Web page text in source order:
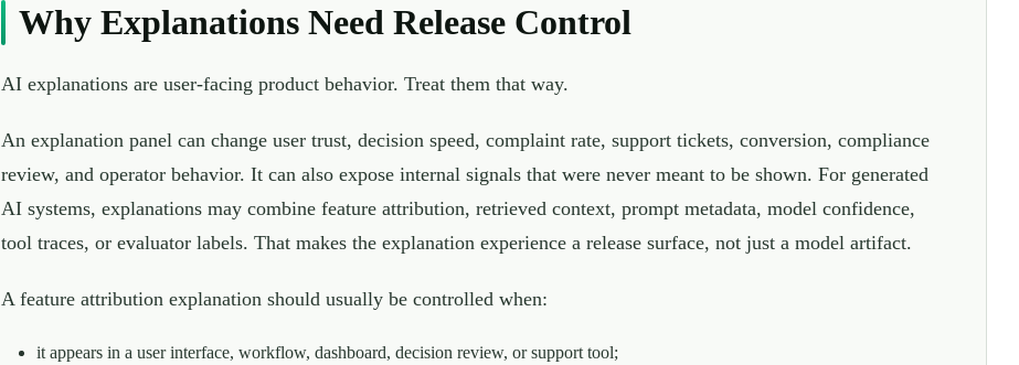
Why Explanations Need Release Control
AI explanations are user-facing product behavior. Treat them that way.
An explanation panel can change user trust, decision speed, complaint rate, support tickets, conversion, compliance
review, and operator behavior. It can also expose internal signals that were never meant to be shown. For generated
AI systems, explanations may combine feature attribution, retrieved context, prompt metadata, model confidence,
tool traces, or evaluator labels. That makes the explanation experience a release surface, not just a model artifact.
A feature attribution explanation should usually be controlled when:
it appears in a user interface, workflow, dashboard, decision review, or support tool;